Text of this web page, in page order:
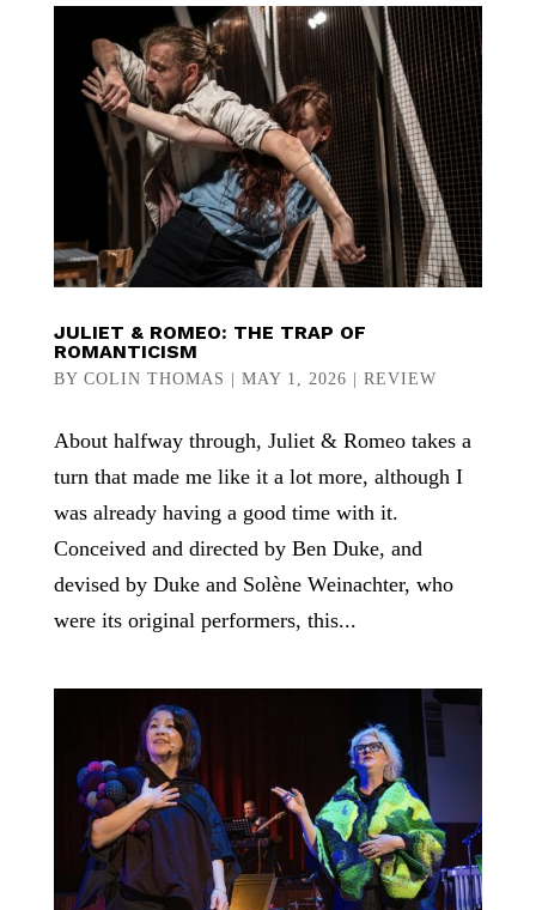
JULIET & ROMEO: THE TRAP OF
ROMANTICISM
BY COLIN THOMAS MAY 1, 2026 REVIEW
About halfway through, Juliet & Romeo takes a
turn that made me like it a lot more, although I
was already having a good time with it.
Conceived and directed by Ben Duke, and
devised by Duke and Solène Weinachter, who
were its original performers, this...